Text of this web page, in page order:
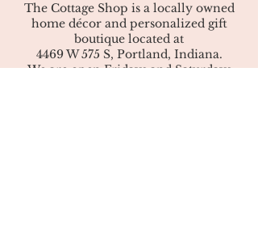
The Cottage Shop is a locally owned
home décor and personalized gift
boutique located at
4469 W 575 S, Portland, Indiana.
We are open Fridays and Saturdays